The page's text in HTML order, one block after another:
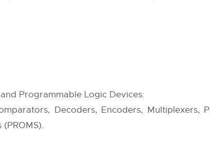
Programmable Logic Devices:
Decoders, Encoders, Multiplexers,